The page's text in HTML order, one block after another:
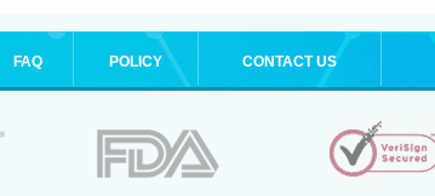
FAQ POLICY CONTACT US